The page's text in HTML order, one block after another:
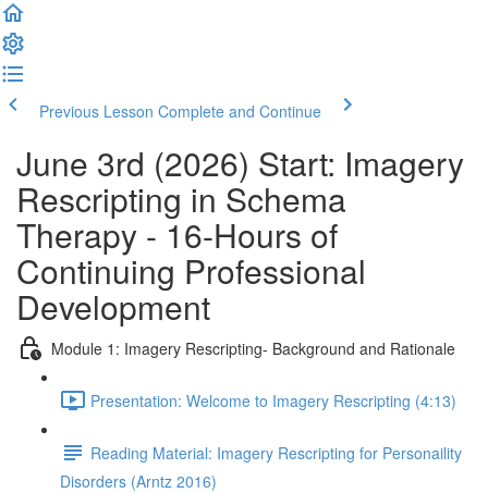
Previous Lesson Complete and Continue
June 3rd (2026) Start: Imagery
Rescripting in Schema
Therapy - 16-Hours of
Continuing Professional
Development
Module 1: Imagery Rescripting- Background and Rationale
Presentation: Welcome to Imagery Rescripting (4:13)
Reading Material: Imagery Rescripting for Personaility
Disorders (Arntz 2016)